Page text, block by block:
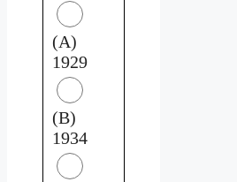
(A)
1929
(B)
1934